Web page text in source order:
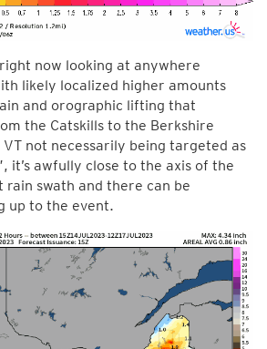
now looking at anywhere
likely localized higher amounts
and orographic lifting that
the Catskills to the Berkshire
not necessarily being targeted as
it’s awfully close to the axis of the
swath and there can be
up to the event.